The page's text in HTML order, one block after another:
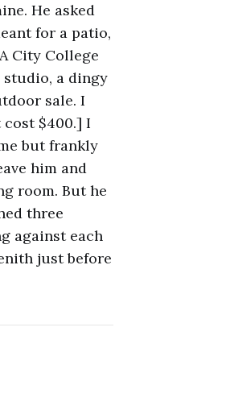
He asked
for a patio,
City College
a dingy
sale. I
$400.] I
but frankly
him and
room. But he
three
against each
just before